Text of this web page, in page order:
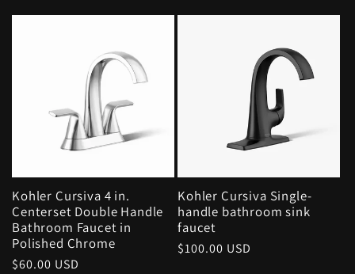
price
price
Kohler Cursiva 4 in.
Centerset Double Handle
Bathroom Faucet in
Polished Chrome
Regular
$60.00 USD
Kohler Cursiva Single-
handle bathroom sink
faucet
Regular
$100.00 USD